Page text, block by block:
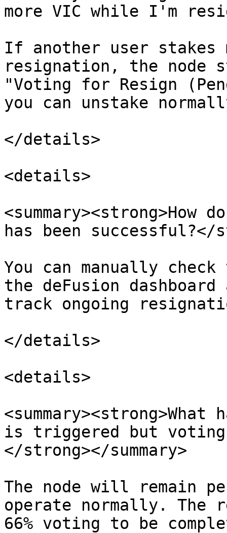
more VIC while I'm
If another user stakes
resignation, the node
"Voting for Resign
you can unstake
</details>
<details>
has been successful?</
You can manually
the deFusion
track ongoing
</details>
<details>
is triggered but voting
</strong></summary>
The node will remain
operate normally. The
66% voting to be